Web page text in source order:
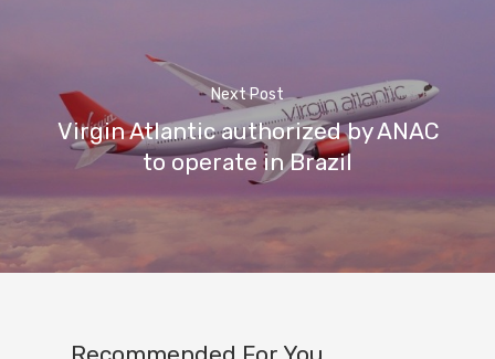
Next Post
Virgin Atlantic authorized by ANAC
to operate in Brazil